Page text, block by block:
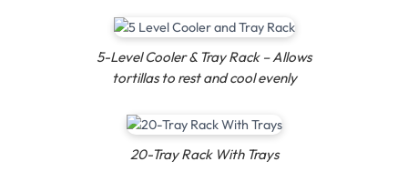
5-Level Cooler & Tray Rack – Allows
tortillas to rest and cool evenly
20-Tray Rack With Trays